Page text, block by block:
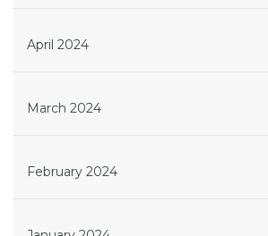
April 2024
March 2024
February 2024